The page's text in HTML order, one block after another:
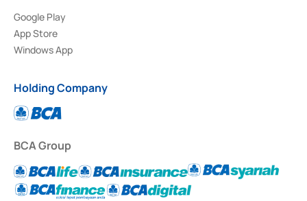
Google Play
App Store
Windows App
Holding Company
BCA Group